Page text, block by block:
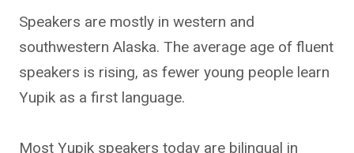
Speakers are mostly in western and
southwestern Alaska. The average age of fluent
speakers is rising, as fewer young people learn
Yupik as a first language.
Most Yupik speakers today are bilingual in